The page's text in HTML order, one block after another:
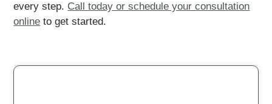
every step. Call today or schedule your consultation
online to get started.